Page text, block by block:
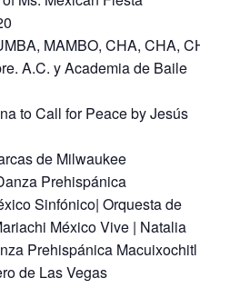
MAMBO, CHA, CHA, CHA
A.C. y Academia de Baile
to Call for Peace by Jesús
de Milwaukee
Prehispánica
Sinfónico| Orquesta de
México Vive | Natalia
Prehispánica Macuixochitl
de Las Vegas